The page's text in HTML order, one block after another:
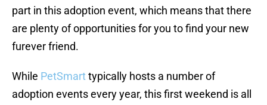
part in this adoption event, which means that there
are plenty of opportunities for you to find your new
furever friend.
While PetSmarttypically hosts a number of
adoption events every year, this first weekend is all